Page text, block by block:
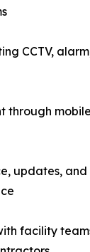
CCTV,
through
updates,
facility